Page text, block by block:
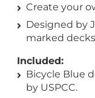
Create your
Designed by
marked decks
Included:
Bicycle Blue
by USPCC.